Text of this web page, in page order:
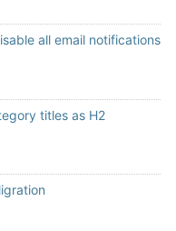
all email notifications
titles as H2